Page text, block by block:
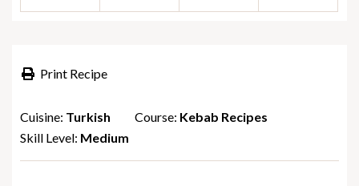
Print Recipe
Cuisine: Turkish Course: Kebab Recipes
Skill Level: Medium